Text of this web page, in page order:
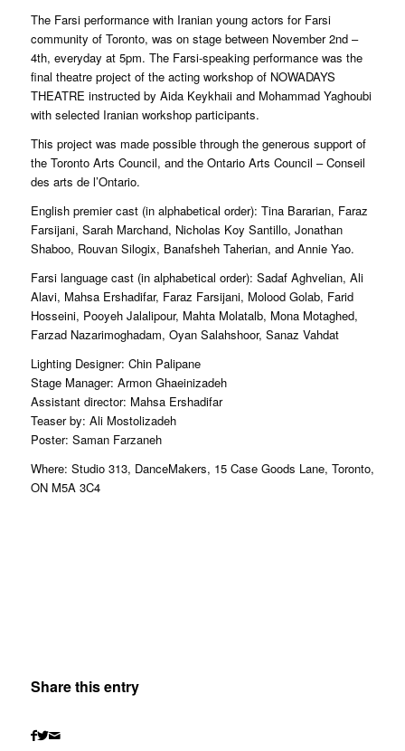
The Farsi performance with Iranian young actors for Farsi
community of Toronto, was on stage between November 2nd –
4th, everyday at 5pm. The Farsi-speaking performance was the
final theatre project of the acting workshop of NOWADAYS
THEATRE instructed by Aida Keykhaii and Mohammad Yaghoubi
with selected Iranian workshop participants.
This project was made possible through the generous support of
the Toronto Arts Council, and the Ontario Arts Council – Conseil
des arts de l’Ontario.
English premier cast (in alphabetical order): Tina Bararian, Faraz
Farsijani, Sarah Marchand, Nicholas Koy Santillo, Jonathan
Shaboo, Rouvan Silogix, Banafsheh Taherian, and Annie Yao.
Farsi language cast (in alphabetical order): Sadaf Aghvelian, Ali
Alavi, Mahsa Ershadifar, Faraz Farsijani, Molood Golab, Farid
Hosseini, Pooyeh Jalalipour, Mahta Molatalb, Mona Motaghed,
Farzad Nazarimoghadam, Oyan Salahshoor, Sanaz Vahdat
Lighting Designer: Chin Palipane
Stage Manager: Armon Ghaeinizadeh
Assistant director: Mahsa Ershadifar
Teaser by: Ali Mostolizadeh
Poster: Saman Farzaneh
Where: Studio 313, DanceMakers, 15 Case Goods Lane, Toronto,
ON M5A 3C4
Share this entry